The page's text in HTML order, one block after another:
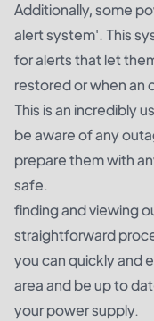
Additionally, some
alert system'. This
for alerts that let
restored or when an
This is an incredibly
be aware of any
prepare them with
safe.
finding and viewing
straightforward
you can quickly and
area and be up to
your power supply.